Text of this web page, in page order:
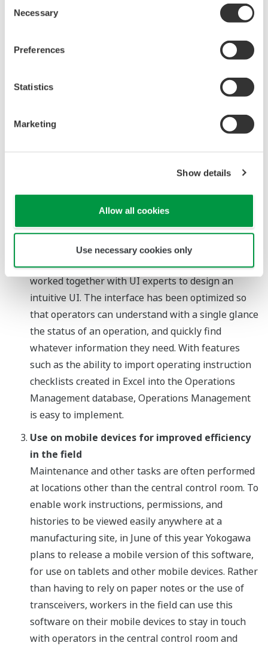
Selection
Necessary
Preferences
Statistics
Marketing
Show details
Allow all cookies
Use necessary cookies only
incidents is carried out in a unified manner, from
the recording of the incident occurrence to the
verification of results
the workflow for changing plant facilities or
manner. Such workflows may involve the
implementation of changes to a plant operation.
(3) Permit to work: A function that digitalizes the
workflow for obtaining permission to perform field
work
Intuitive user interface (UI)
Based on feedback from customers, we have
worked together with UI experts to design an
intuitive UI. The interface has been optimized so
that operators can understand with a single glance
the status of an operation, and quickly find
whatever information they need. With features
such as the ability to import operating instruction
checklists created in Excel into the Operations
Management database, Operations Management
is easy to implement.
Use on mobile devices for improved efficiency
in the field
Maintenance and other tasks are often performed
at locations other than the central control room. To
enable work instructions, permissions, and
histories to be viewed easily anywhere at a
manufacturing site, in June of this year Yokogawa
plans to release a mobile version of this software,
for use on tablets and other mobile devices. Rather
than having to rely on paper notes or the use of
transceivers, workers in the field can use this
software on their mobile devices to stay in touch
with operators in the central control room and